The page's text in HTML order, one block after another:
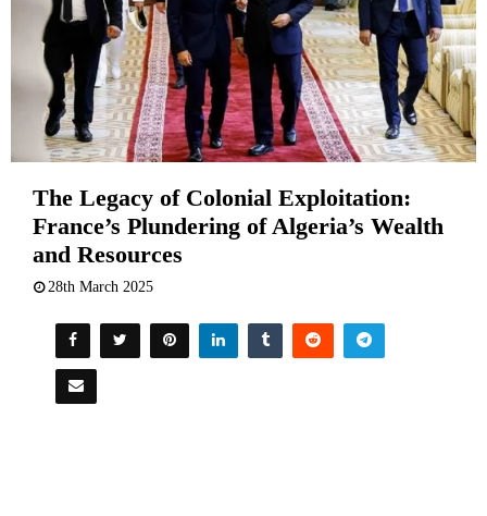
The Legacy of Colonial Exploitation:
France’s Plundering of Algeria’s Wealth
and Resources
28th March 2025